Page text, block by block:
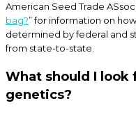
American Seed Trade
bag?” for information on
determined by federal and
from state-to-state.
What should I look
genetics?